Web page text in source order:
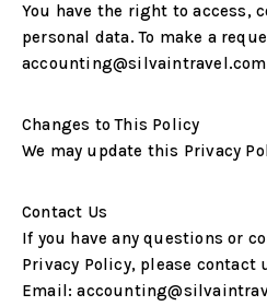
You have the right to access,
personal data. To make a
accounting@silvaintravel.com
Changes to This Policy
We may update this Privacy
Contact Us
If you have any questions or
Privacy Policy, please contact
Email: